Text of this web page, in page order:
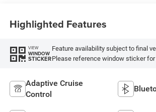
Highlighted Features
VIEW
WINDOW
STICKER
Feature availability subject to final
Please reference window sticker for
Adaptive Cruise
Control